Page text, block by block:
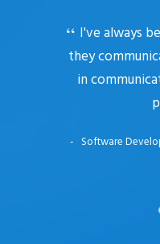
I've always
they
in
Software